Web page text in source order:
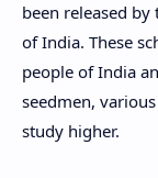
been released
of India. These
people of India
seedmen,
study higher.